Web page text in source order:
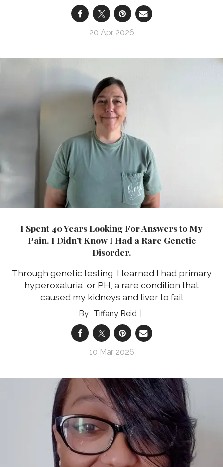
20 Apr 2026
I Spent 40 Years Looking For Answers to My
Pain. I Didn’t Know I Had a Rare Genetic
Disorder.
Through genetic testing, I learned I had primary
hyperoxaluria, or PH, a rare condition that
caused my kidneys and liver to fail
Tiffany Reid
10 Mar 2026